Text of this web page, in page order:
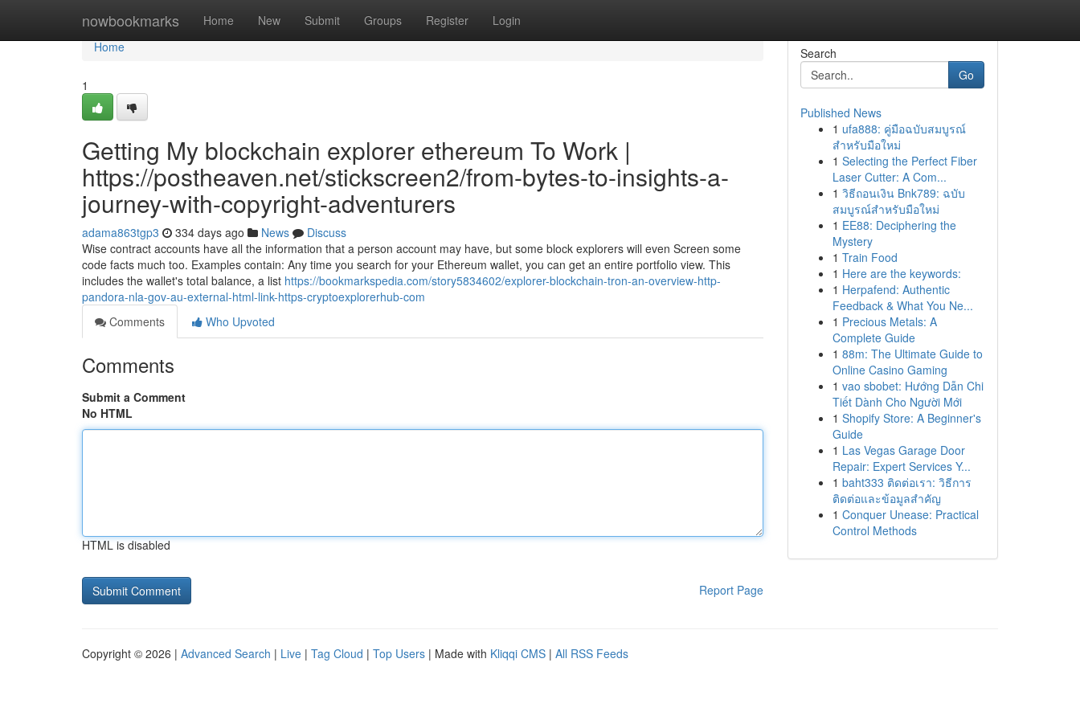
nowbookmarks Home New Submit Groups Register Login
Home
Home
1
Getting My blockchain explorer ethereum To Work |
https://postheaven.net/stickscreen2/from-bytes-to-insights-a-
journey-with-copyright-adventurers
adama863tgp3 334 days ago News
Discuss
Wise contract accounts have all the information that a person account may have, but some block explorers will even Screen some
code facts much too. Examples contain: Any time you search for your Ethereum wallet, you can get an entire portfolio view. This
includes the wallet's total balance, a list https://bookmarkspedia.com/story5834602/explorer-blockchain-tron-an-overview-http-
pandora-nla-gov-au-external-html-link-https-cryptoexplorerhub-com
Comments
Who Upvoted
Comments
Submit a Comment
No HTML
HTML is disabled
Report Page
Search
Go
Published News
1 ufa888: คู่มือฉบับสมบูรณ์
สำหรับมือใหม่
1 Selecting the Perfect Fiber
Laser Cutter: A Com...
1 วิธีถอนเงิน Bnk789: ฉบับ
สมบูรณ์สำหรับมือใหม่
1 EE88: Deciphering the
Mystery
1 Train Food
1 Here are the keywords:
1 Herpafend: Authentic
Feedback & What You Ne...
1 Precious Metals: A
Complete Guide
1 88m: The Ultimate Guide to
Online Casino Gaming
1 vao sbobet: Hướng Dẫn Chi
Tiết Dành Cho Người Mới
1 Shopify Store: A Beginner's
Guide
1 Las Vegas Garage Door
Repair: Expert Services Y...
1 baht333 ติดต่อเรา: วิธีการ
ติดต่อและข้อมูลสำคัญ
1 Conquer Unease: Practical
Control Methods
Copyright © 2026 | Advanced Search | Live | Tag Cloud | Top Users | Made with Kliqqi CMS | All RSS Feeds